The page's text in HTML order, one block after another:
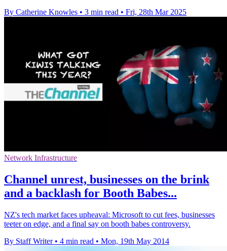
By Catherine Knowles • 3 min read • Fri, 28th Mar 2025
Network Infrastructure
Channel unrest, businesses on the brink
and a backlash for Booth Babes...
NZ's tech market faces upheaval: Microsoft to cut fees, businesses
teeter on edge, and a final say on booth babes controversy.
By Staff Writer • 4 min read • Mon, 19th May 2014